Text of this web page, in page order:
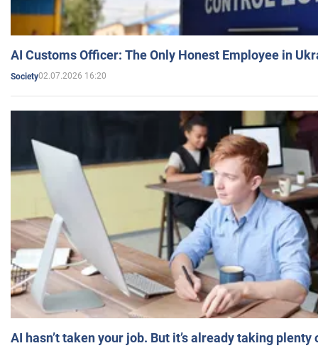
AI Customs Officer: The Only Honest Employee in
Society02.07.2026 16:20
AI hasn’t taken your job. But it’s already taking plenty